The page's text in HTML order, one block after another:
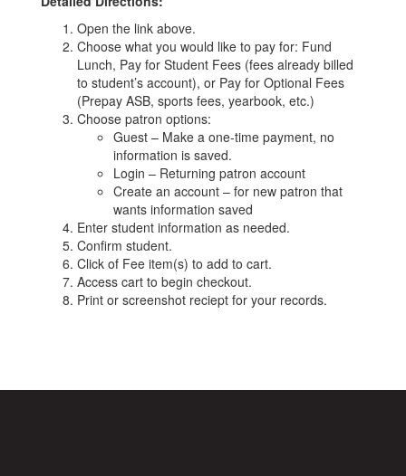
Open the link above.
Choose what you would like to pay for: Fund
Lunch, Pay for Student Fees (fees already billed
to student’s account), or Pay for Optional Fees
(Prepay ASB, sports fees, yearbook, etc.)
Choose patron options:
Guest – Make a one-time payment, no
information is saved.
Login – Returning patron account
Create an account – for new patron that
wants information saved
Enter student information as needed.
Confirm student.
Click of Fee item(s) to add to cart.
Access cart to begin checkout.
Print or screenshot reciept for your records.